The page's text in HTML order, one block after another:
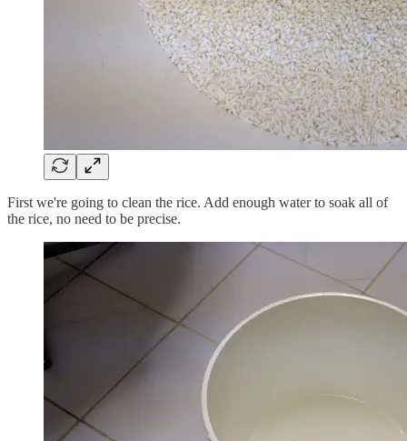
First we're going to clean the rice. Add enough water to soak all of
the rice, no need to be precise.